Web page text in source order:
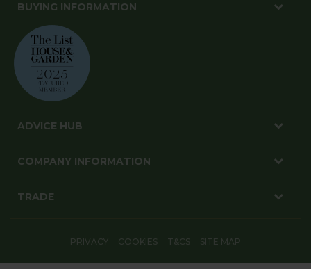
BUYING INFORMATION
ADVICE HUB
COMPANY INFORMATION
TRADE
PRIVACY COOKIES T&CS SITE MAP